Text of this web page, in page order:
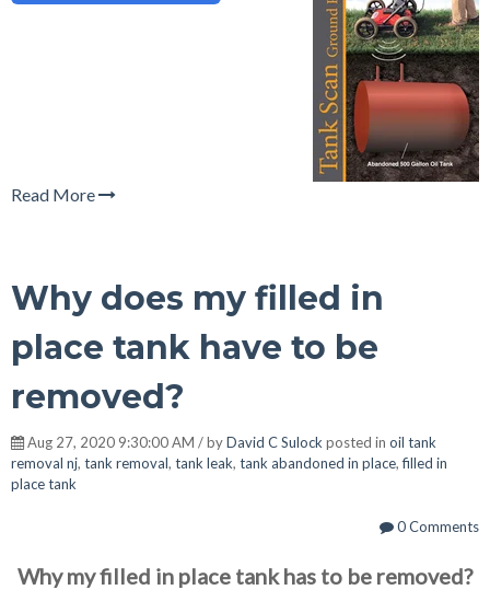
Read More
Why does my filled in
place tank have to be
removed?
Aug 27, 2020 9:30:00 AM / byDavid C Sulockposted in oil tank
removal nj, tank removal, tank leak, tank abandoned in place,filled in
place tank
0 Comments
Why my filled in place tank has to be removed?